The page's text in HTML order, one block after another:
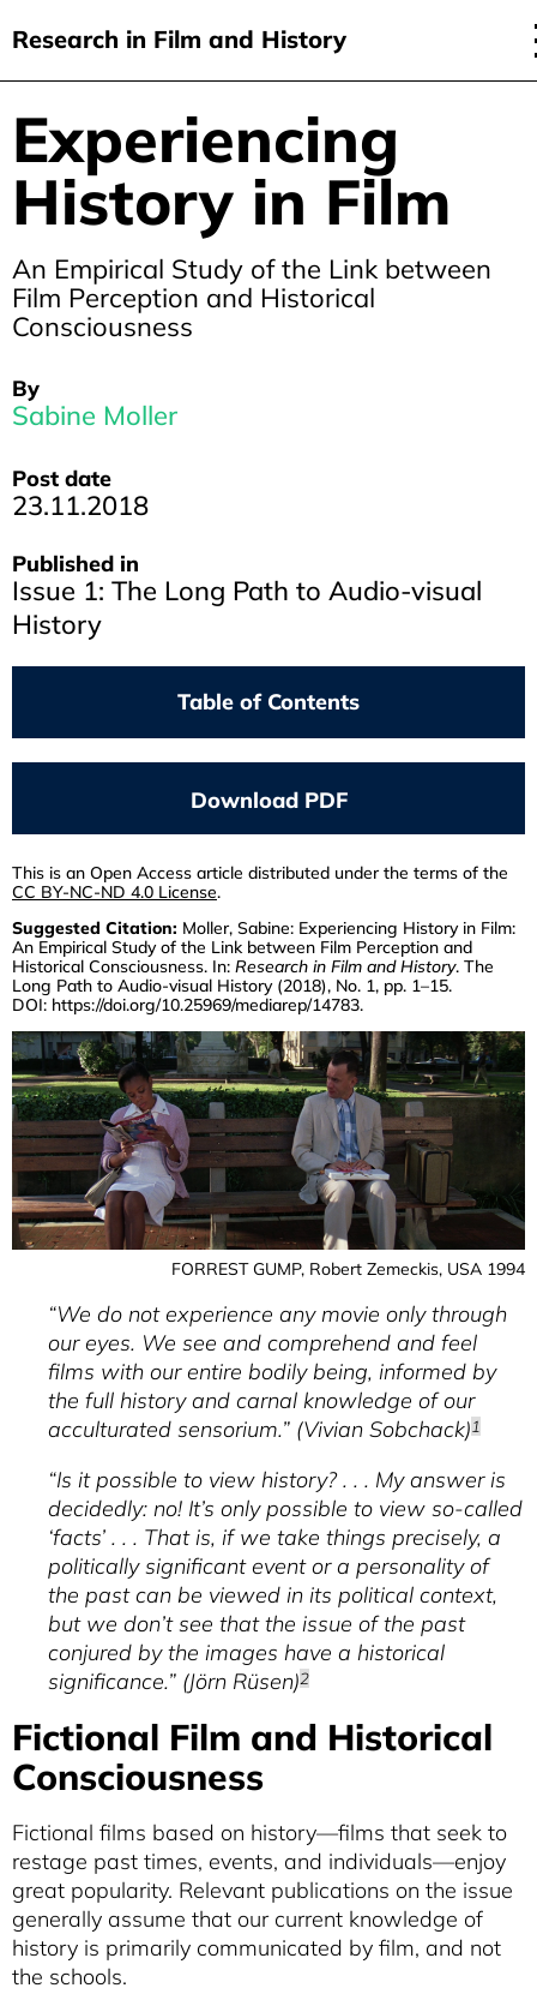
Skip
to
main
content
Research in Film and History
issues
audiovisual essays
new approaches
archive
submit
Experiencing
History in Film
An Empirical Study of the Link between
Film Perception and Historical
Consciousness
By
Sabine Moller
Post date
23.11.2018
Published in
Issue 1: The Long Path to Audio-visual
History
Table of Contents
THOMAS ELSAESSER
Returning To The Past Its Own Future
Film Material From The Shoa Era
Archiveology
ANNE BARNERT
A State Commemorates Itself
MATTHIAS STEINLE
Marc Ferro's DIE WOCHE VOR 50
JAHREN / HISTOIRE PARALLÈLE (1989-
2001)
BERNHARD GROSS
The Relationship Between Film And
History In Early German Postwar
Cinema
WINFRIED PAULEIT
Sound Space As A Space Of Community
DELIA GONZÁLEZ DE REUFELS
Image Migration And History
VRÄÄTH ÖHNER
Recording And Modeling
RASMUS GREINER
The Mediated Eyewitness
SABINE MOLLER
Experiencing History In Film
GERTRUD KOCH
Kracauer's Theory Of History And Film
NICHOLAS BAER
Historical Turns
Re-Membering The Past
Download PDF
This is an Open Access article distributed under the terms of the
CC BY-NC-ND 4.0 License.
Suggested Citation: Moller, Sabine: Experiencing History in Film:
An Empirical Study of the Link between Film Perception and
Historical Consciousness. In: Research in Film and History. The
Long Path to Audio-visual History (2018), No. 1, pp. 1–15.
DOI: https://doi.org/10.25969/mediarep/14783.
FORREST GUMP, Robert Zemeckis, USA 1994
“We do not experience any movie only through
our eyes. We see and comprehend and feel
films with our entire bodily being, informed by
the full history and carnal knowledge of our
acculturated sensorium.” (Vivian Sobchack)1
“Is it possible to view history? . . . My answer is
decidedly: no! It’s only possible to view so-called
‘facts’ . . . That is, if we take things precisely, a
politically significant event or a personality of
the past can be viewed in its political context,
but we don’t see that the issue of the past
conjured by the images have a historical
significance.” (Jörn Rüsen)2
Fictional Film and Historical
Consciousness
Fictional films based on history—films that seek to
restage past times, events, and individuals—enjoy
great popularity. Relevant publications on the issue
generally assume that our current knowledge of
history is primarily communicated by film, and not
the schools.